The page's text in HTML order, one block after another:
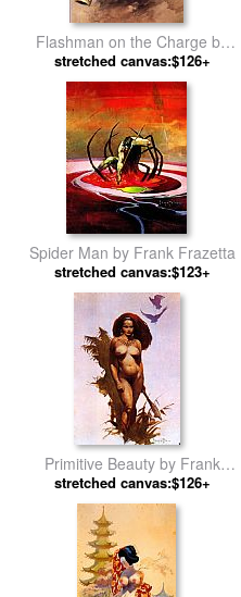
Flashman on the Charge by
Frank Frazetta
stretched canvas:$126+
Spider Man by Frank Frazetta
stretched canvas:$123+
Primitive Beauty by Frank
Frazetta
stretched canvas:$126+